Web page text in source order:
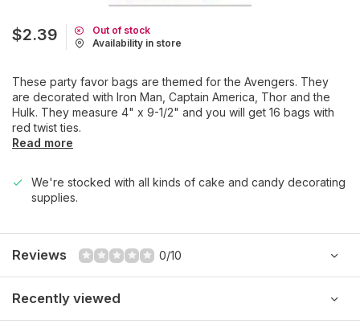
$2.39
Out of stock
Availability in store
These party favor bags are themed for the Avengers. They
are decorated with Iron Man, Captain America, Thor and the
Hulk. They measure 4" x 9-1/2" and you will get 16 bags with
red twist ties.
Read more
We're stocked with all kinds of cake and candy decorating
supplies.
Reviews 0/10
Recently viewed